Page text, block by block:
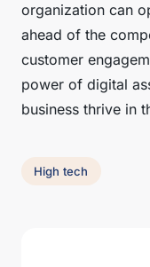
organization can
ahead of the
customer
power of digital
business thrive in
High tech